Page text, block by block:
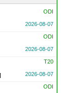
ODI
2026-08-07
ODI
2026-08-07
T20
2026-08-07
ODI